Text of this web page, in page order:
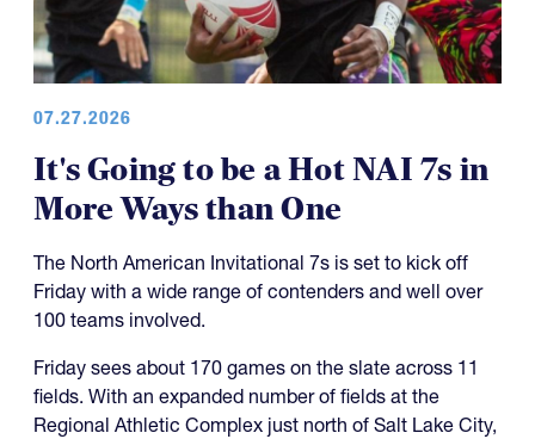
07.27.2026
It's Going to be a Hot NAI 7s in
More Ways than One
The North American Invitational 7s is set to kick off
Friday with a wide range of contenders and well over
100 teams involved.
Friday sees about 170 games on the slate across 11
fields. With an expanded number of fields at the
Regional Athletic Complex just north of Salt Lake City,